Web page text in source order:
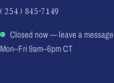
( 254 ) 845-7149
Closed now — leave a message
Mon–Fri 9am–6pm CT